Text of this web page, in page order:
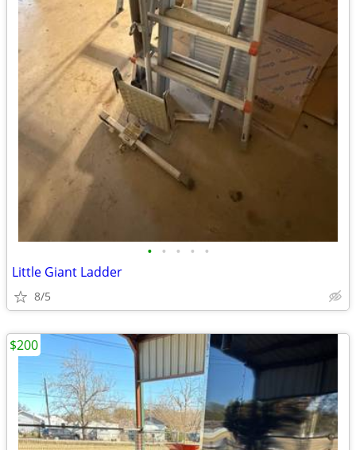
• • • • •
Little Giant Ladder
8/5
$200